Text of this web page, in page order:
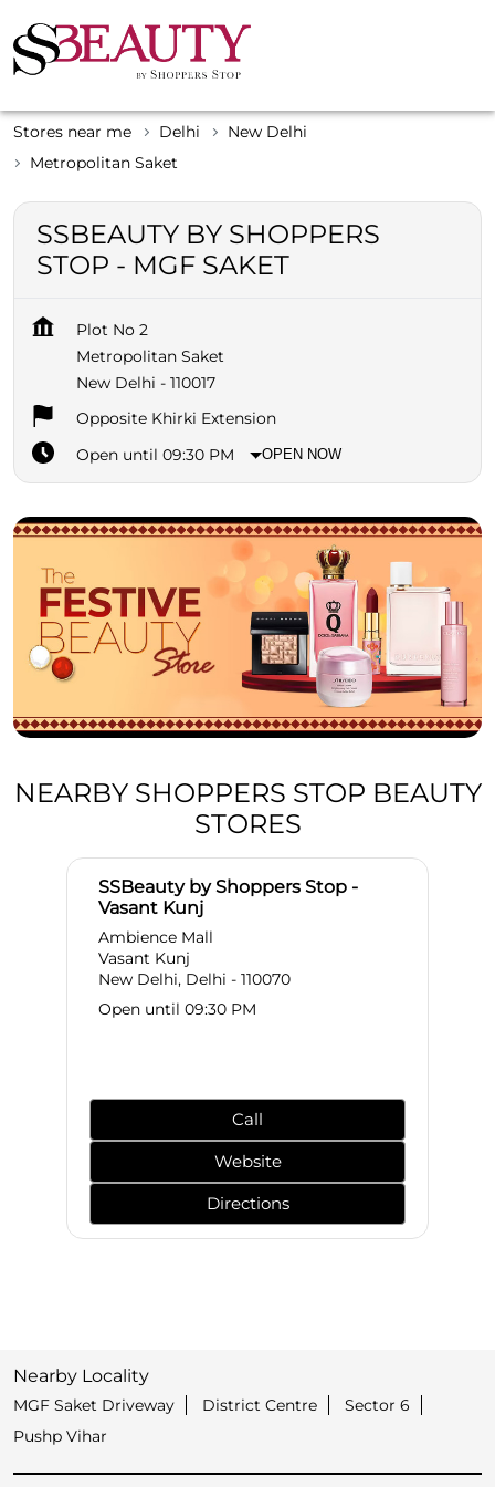
Stores near me Delhi
New Delhi
Metropolitan Saket
SSBEAUTY BY SHOPPERS
STOP - MGF SAKET
Plot No 2
Metropolitan Saket
New Delhi - 110017
Opposite Khirki Extension
Open until 09:30 PM
OPEN NOW
NEARBY SHOPPERS STOP BEAUTY
STORES
SSBeauty by Shoppers Stop -
Vasant Kunj
Ambience Mall
Vasant Kunj
New Delhi, Delhi - 110070
Open until 09:30 PM
Call
Website
Directions
Nearby Locality
MGF Saket Driveway District Centre
Sector 6
Pushp Vihar